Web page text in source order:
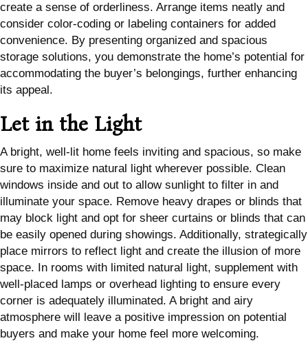
create a sense of orderliness. Arrange items neatly and
consider color-coding or labeling containers for added
convenience. By presenting organized and spacious
storage solutions, you demonstrate the home’s potential for
accommodating the buyer’s belongings, further enhancing
its appeal.
Let in the Light
A bright, well-lit home feels inviting and spacious, so make
sure to maximize natural light wherever possible. Clean
windows inside and out to allow sunlight to filter in and
illuminate your space. Remove heavy drapes or blinds that
may block light and opt for sheer curtains or blinds that can
be easily opened during showings. Additionally, strategically
place mirrors to reflect light and create the illusion of more
space. In rooms with limited natural light, supplement with
well-placed lamps or overhead lighting to ensure every
corner is adequately illuminated. A bright and airy
atmosphere will leave a positive impression on potential
buyers and make your home feel more welcoming.